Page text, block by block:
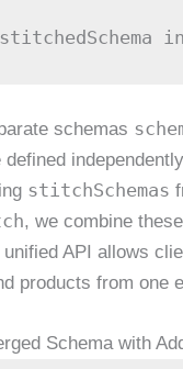
schemas
defined
stitchSchemas
, we combine
API allows
products from one
Schema with